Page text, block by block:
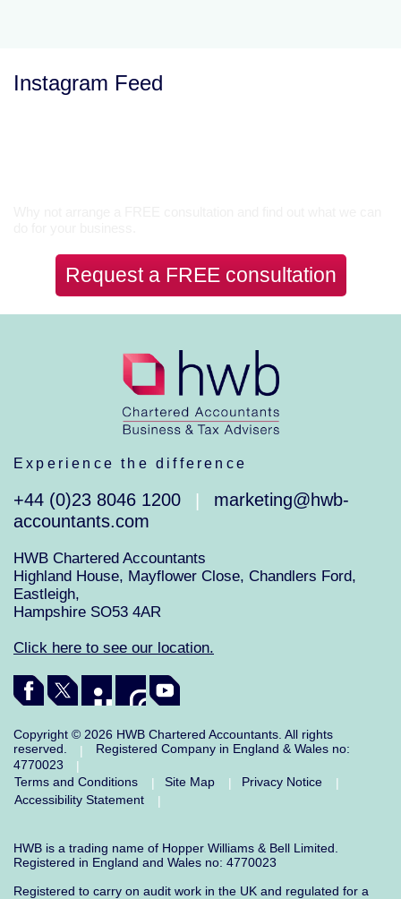
Instagram Feed
Request a FREE consultation
Experience the difference
+44 (0)23 8046 1200
marketing@hwb-
accountants.com
HWB Chartered Accountants
Highland House, Mayflower Close, Chandlers Ford,
Eastleigh,
Hampshire SO53 4AR
Click here to see our location.
Copyright © 2026 HWB Chartered Accountants. All rights
reserved.
|
Registered Company in England & Wales no:
4770023
|
Terms and Conditions
| Site Map | Privacy Notice
|
Accessibility Statement
|
HWB is a trading name of Hopper Williams & Bell Limited.
Registered in England and Wales no: 4770023
Registered to carry on audit work in the UK and regulated for a